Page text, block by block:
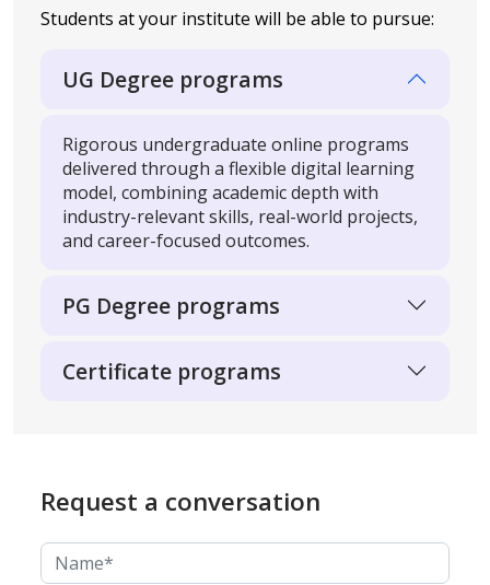
Students at your institute will be able to pursue:
UG Degree programs
Rigorous undergraduate online programs
delivered through a flexible digital learning
model, combining academic depth with
industry-relevant skills, real-world projects,
and career-focused outcomes.
PG Degree programs
Certificate programs
Request a conversation